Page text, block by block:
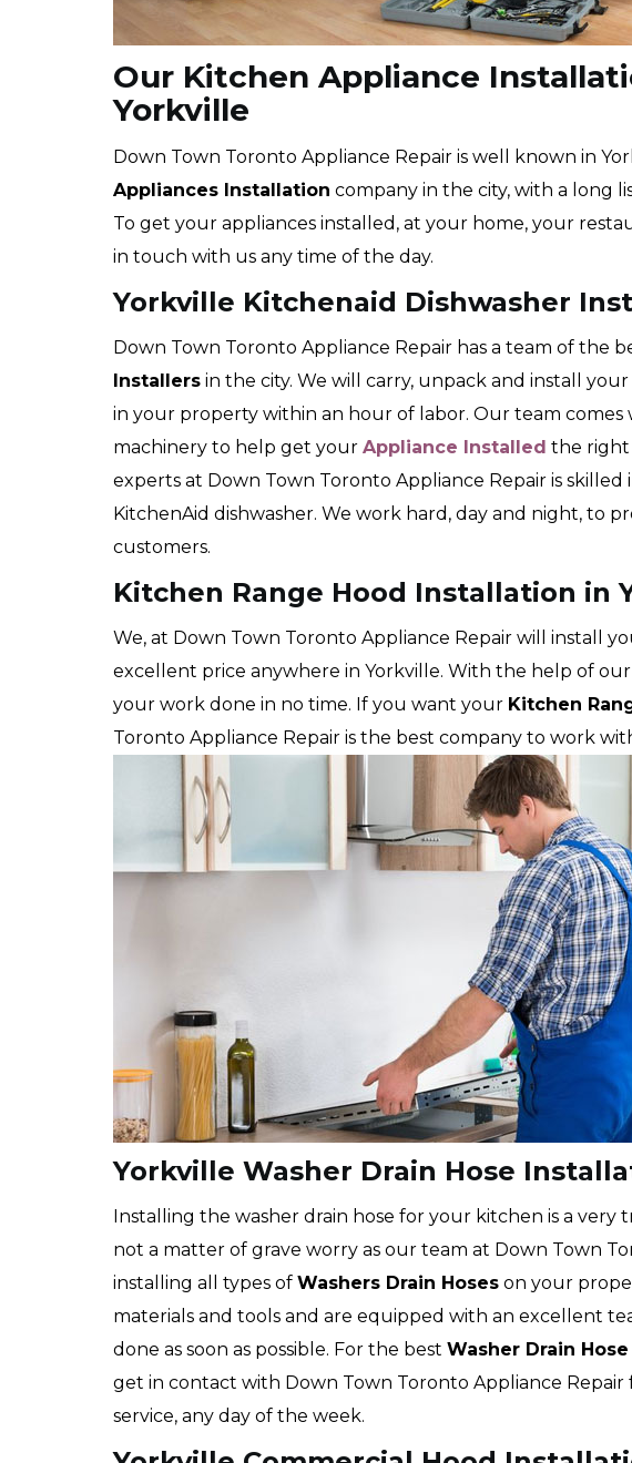
Our Kitchen Appliance
Yorkville
Down Town Toronto Appliance Repair is well known in
Appliances Installation company in the city, with a long
To get your appliances installed, at your home, your
in touch with us any time of the day.
Yorkville Kitchenaid Dishwasher
Down Town Toronto Appliance Repair has a team of the
Installers in the city. We will carry, unpack and install
in your property within an hour of labor. Our team comes
machinery to help get your Appliance Installed the right
experts at Down Town Toronto Appliance Repair is
KitchenAid dishwasher. We work hard, day and night, to
customers.
Kitchen Range Hood Installation in
We, at Down Town Toronto Appliance Repair will install
excellent price anywhere in Yorkville. With the help of
your work done in no time. If you want your Kitchen
Toronto Appliance Repair is the best company to work
Yorkville Washer Drain Hose
Installing the washer drain hose for your kitchen is a very
not a matter of grave worry as our team at Down Town
installing all types of Washers Drain Hoses on your
materials and tools and are equipped with an excellent
done as soon as possible. For the best Washer Drain
get in contact with Down Town Toronto Appliance
service, any day of the week.